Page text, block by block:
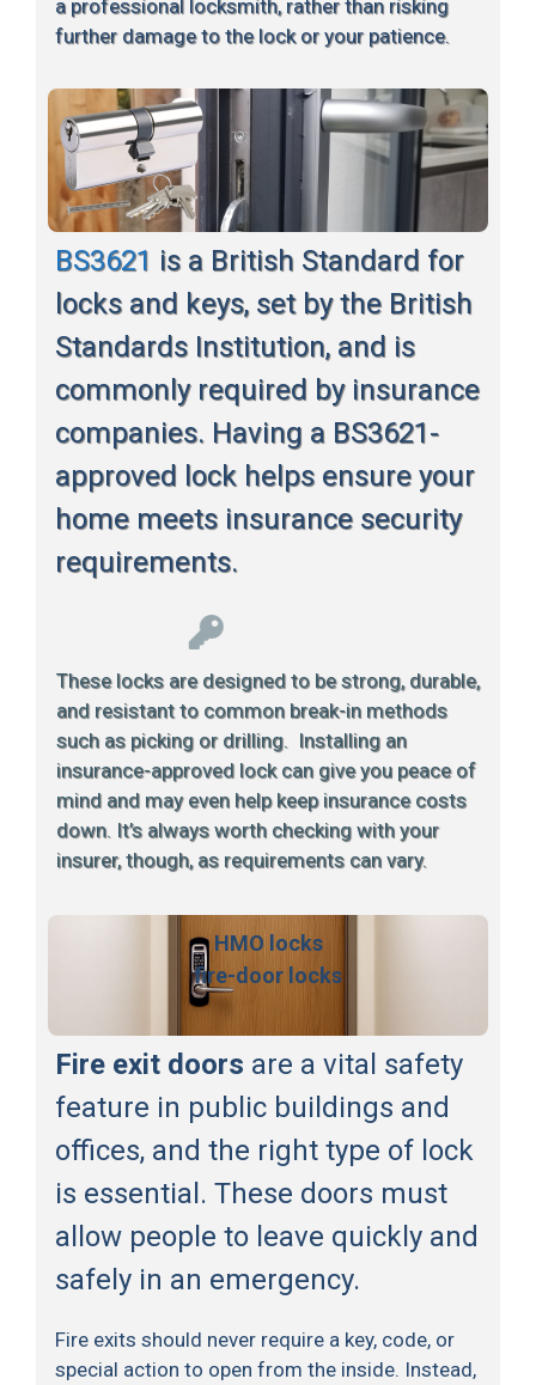
a professional locksmith, rather than risking
further damage to the lock or your patience.
BS3621 is a British Standard for
locks and keys, set by the British
Standards Institution, and is
commonly required by insurance
companies. Having a BS3621-
approved lock helps ensure your
home meets insurance security
requirements.
These locks are designed to be strong, durable,
and resistant to common break-in methods
such as picking or drilling. Installing an
insurance-approved lock can give you peace of
mind and may even help keep insurance costs
down. It’s always worth checking with your
insurer, though, as requirements can vary.
HMO locks
fire-door locks
Fire exit doors are a vital safety
feature in public buildings and
offices, and the right type of lock
is essential. These doors must
allow people to leave quickly and
safely in an emergency.
Fire exits should never require a key, code, or
special action to open from the inside. Instead,